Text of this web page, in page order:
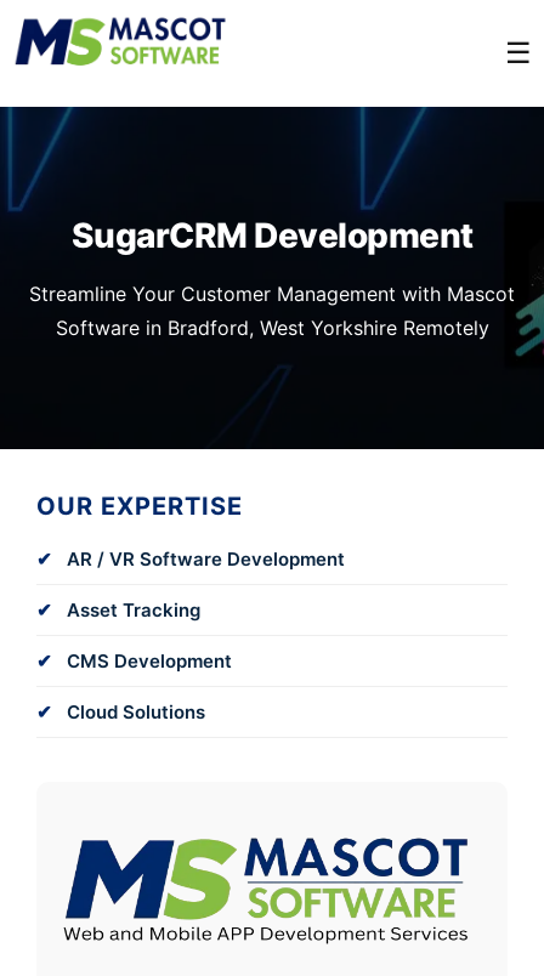
☰
SugarCRM Development
Streamline Your Customer Management with Mascot
Software in Bradford, West Yorkshire Remotely
OUR EXPERTISE
AR / VR Software Development
Asset Tracking
CMS Development
Cloud Solutions